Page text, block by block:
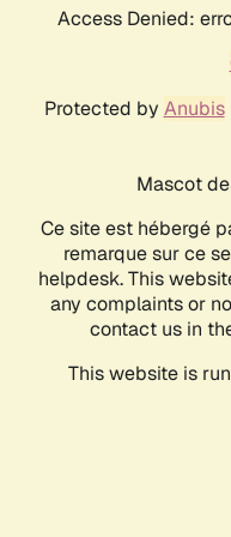
Access Denied:
Protected by Anubis
Mascot
Ce site est hébergé
remarque sur ce
helpdesk. This
any complaints or
contact us in
This website is